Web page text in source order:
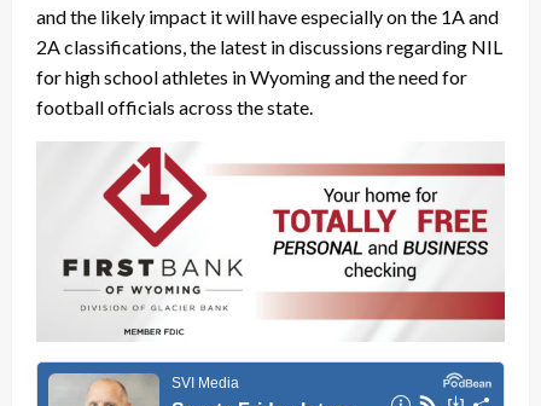
and the likely impact it will have especially on the 1A and
2A classifications, the latest in discussions regarding NIL
for high school athletes in Wyoming and the need for
football officials across the state.